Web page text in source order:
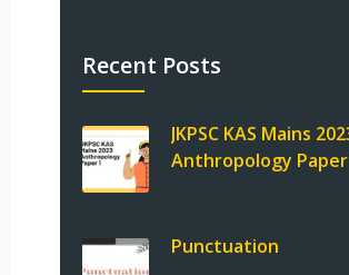
Recent Posts
JKPSC KAS Mains
Anthropology Paper
Punctuation